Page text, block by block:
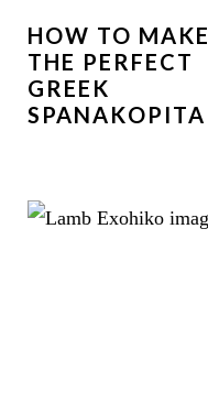
HOW TO MAKE
THE PERFECT
GREEK
SPANAKOPITA